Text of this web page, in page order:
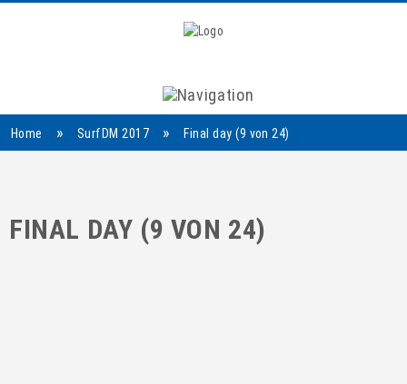
Navigation
Home » SurfDM 2017 » Final day (9 von 24)
FINAL DAY (9 VON 24)